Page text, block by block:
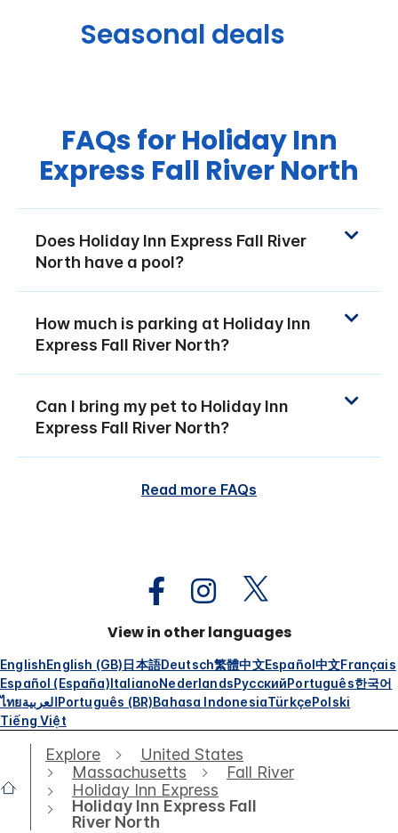
Seasonal deals
FAQs for Holiday Inn
Express Fall River North
Does Holiday Inn Express Fall River
North have a pool?
How much is parking at Holiday Inn
Express Fall River North?
Can I bring my pet to Holiday Inn
Express Fall River North?
Read more FAQs
View in other languages
EnglishEnglish (GB)日本語Deutsch繁體中文Español中文Français
Español (España)ItalianoNederlandsРусскийPortuguês한국어
ไทยالعربيةPortuguês (BR)Bahasa IndonesiaTürkçePolski
Tiếng Việt
Explore
United States
Massachusetts
Fall River
Holiday Inn Express
Holiday Inn Express Fall
River North